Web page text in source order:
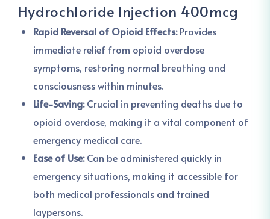
Hydrochloride Injection 400mcg
Rapid Reversal of Opioid Effects:Provides
immediate relief from opioid overdose
symptoms, restoring normal breathing and
consciousness within minutes.
Life-Saving:Crucial in preventing deaths due to
opioid overdose, making it a vital component of
emergency medical care.
Ease of Use:Can be administered quickly in
emergency situations, making it accessible for
both medical professionals and trained
laypersons.